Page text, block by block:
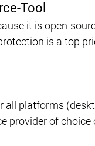
Tool
it is open-
is a top
all platforms
provider of